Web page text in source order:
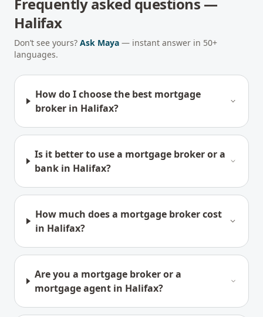
Halifax
Don’t see yours? Ask Maya — instant answer in 50+
languages.
How do I choose the best mortgage
broker in Halifax?
Is it better to use a mortgage broker or a
bank in Halifax?
How much does a mortgage broker cost
in Halifax?
Are you a mortgage broker or a
mortgage agent in Halifax?